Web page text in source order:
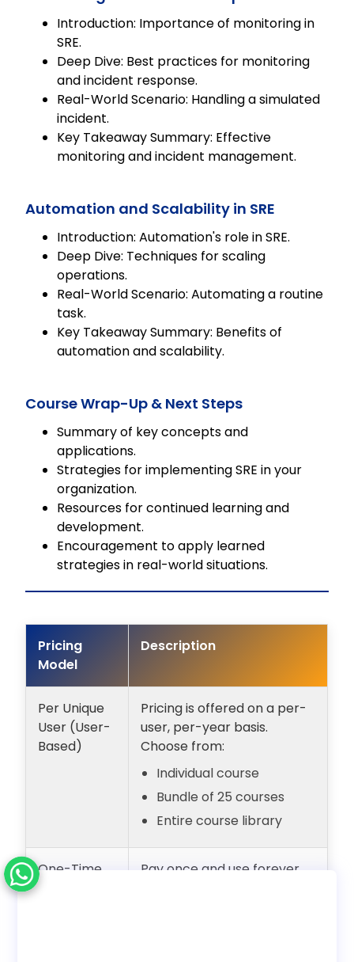
Introduction: Importance of monitoring in
SRE.
Deep Dive: Best practices for monitoring
and incident response.
Real-World Scenario: Handling a simulated
incident.
Key Takeaway Summary: Effective
monitoring and incident management.
Automation and Scalability in SRE
Introduction: Automation's role in SRE.
Deep Dive: Techniques for scaling
operations.
Real-World Scenario: Automating a routine
task.
Key Takeaway Summary: Benefits of
automation and scalability.
Course Wrap-Up & Next Steps
Summary of key concepts and
applications.
Strategies for implementing SRE in your
organization.
Resources for continued learning and
development.
Encouragement to apply learned
strategies in real-world situations.
Pricing
Model
Description
Per Unique
User (User-
Based)
Pricing is offered on a per-
user, per-year basis.
Choose from:
Individual course
Bundle of 25 courses
Entire course library
One-Time
Payment
Pay once and use forever